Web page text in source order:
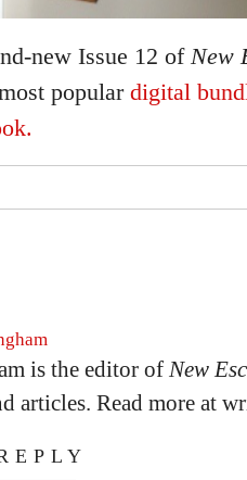
new Issue 12 of New
populardigital
is the editor of New
articles. Read more at